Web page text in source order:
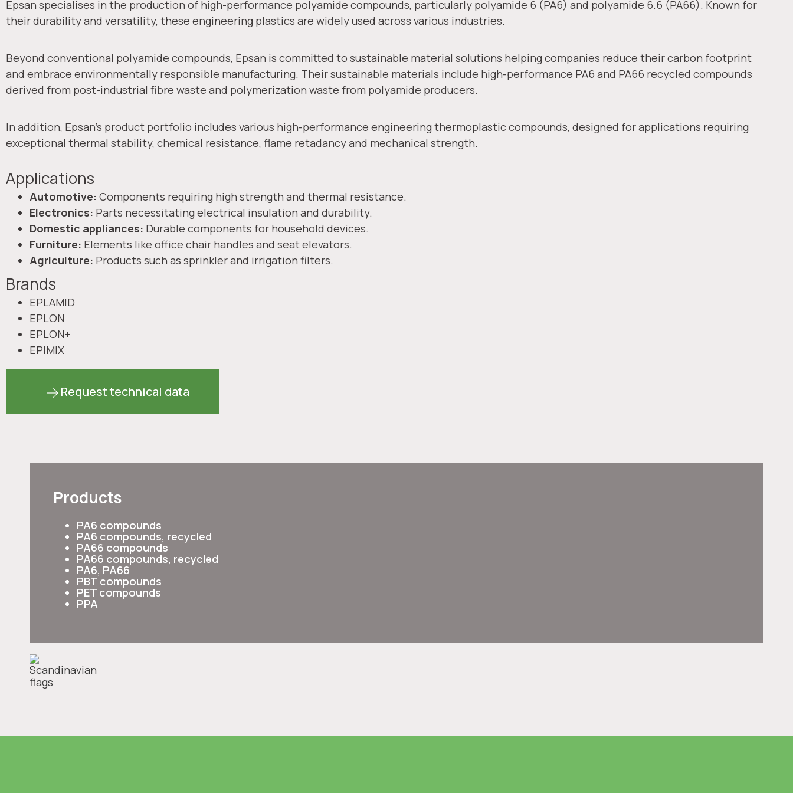
Epsan specialises in the production of high-performance polyamide compounds, particularly polyamide 6 (PA6) and polyamide 6.6 (PA66). Known for
their durability and versatility, these engineering plastics are widely used across various industries.
Beyond conventional polyamide compounds, Epsan is committed to sustainable material solutions helping companies reduce their carbon footprint
and embrace environmentally responsible manufacturing. Their sustainable materials include high-performance PA6 and PA66 recycled compounds
derived from post-industrial fibre waste and polymerization waste from polyamide producers.
In addition, Epsan’s product portfolio includes various high-performance engineering thermoplastic compounds, designed for applications requiring
exceptional thermal stability, chemical resistance, flame retadancy and mechanical strength.
Applications
Automotive: Components requiring high strength and thermal resistance.
Electronics: Parts necessitating electrical insulation and durability.
Domestic appliances: Durable components for household devices.
Furniture: Elements like office chair handles and seat elevators.
Agriculture: Products such as sprinkler and irrigation filters.
Brands
EPLAMID
EPLON
EPLON+
EPIMIX
Request technical data
Products
PA6 compounds
PA6 compounds, recycled
PA66 compounds
PA66 compounds, recycled
PA6, PA66
PBT compounds
PET compounds
PPA